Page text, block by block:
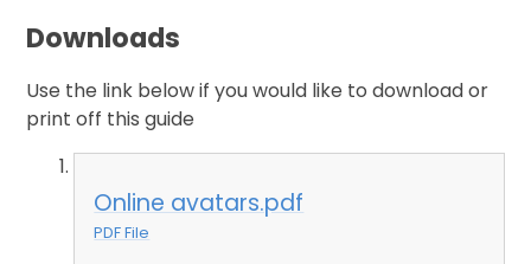
Downloads
Use the link below if you would like to download or
print off this guide
Online avatars.pdf
PDF File